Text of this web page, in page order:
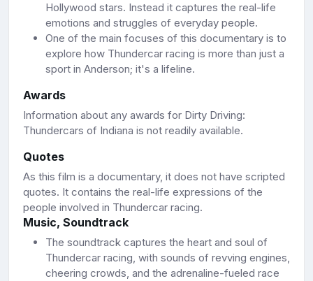
Hollywood stars. Instead it captures the real-life
emotions and struggles of everyday people.
One of the main focuses of this documentary is to
explore how Thundercar racing is more than just a
sport in Anderson; it's a lifeline.
Awards
Information about any awards for Dirty Driving:
Thundercars of Indiana is not readily available.
Quotes
As this film is a documentary, it does not have scripted
quotes. It contains the real-life expressions of the
people involved in Thundercar racing.
Music, Soundtrack
The soundtrack captures the heart and soul of
Thundercar racing, with sounds of revving engines,
cheering crowds, and the adrenaline-fueled race